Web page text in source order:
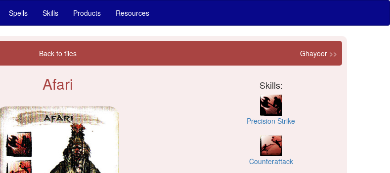
Spells Skills Products Resources
Back to tiles Ghayoor >>
Afari Skills:
Precision Strike
Counterattack